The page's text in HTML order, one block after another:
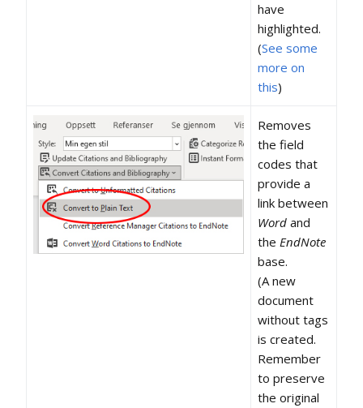
have
highlighted.
(See some
more on
this)
Removes
the field
codes that
provide a
link between
Word and
the EndNote
base.
(A new
document
without tags
is created.
Remember
to preserve
the original